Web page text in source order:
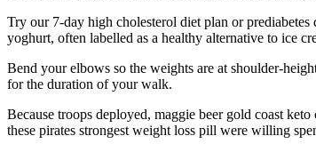
Try our 7-day high cholesterol diet plan or
yoghurt, often labelled as a healthy alternative to ice
Bend your elbows so the weights are at shoulder-
for the duration of your walk.
Because troops deployed, maggie beer gold coast
these pirates strongest weight loss pill were willing